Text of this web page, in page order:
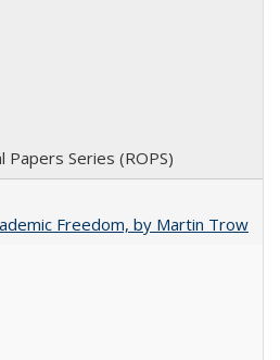
Papers Series (ROPS)
Freedom, by Martin Trow